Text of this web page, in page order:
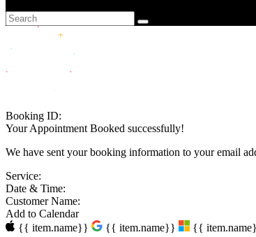
Booking ID:
Your Appointment Booked successfully!
We have sent your booking information to your email
Service:
Date & Time:
Customer Name:
Add to Calendar
{{ item.name}}
{{ item.name}} {{